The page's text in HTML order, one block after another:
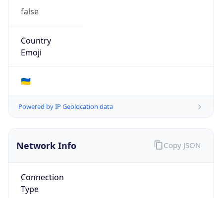
false
Country
Emoji
🇺🇦
Powered by IP Geolocation data
Network Info
Connection
Type
Copy JSON